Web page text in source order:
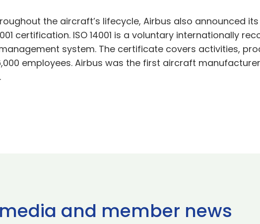
the aircraft’s lifecycle, Airbus also announced
certification. ISO 14001 is a voluntary internationally
system. The certificate covers activities,
employees. Airbus was the first aircraft
and member news